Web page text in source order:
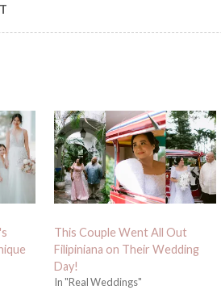
This Couple Went All Out
Filipiniana on Their Wedding
Day!
In "Real Weddings"